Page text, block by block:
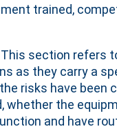
trained,
This section refers
as they carry a
risks have been
whether the
and have